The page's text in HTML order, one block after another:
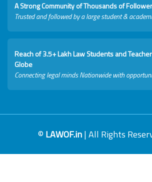
A Strong Community of Thousands of
Trusted and followed by a large student &
Reach of 3.5+ Lakh Law Students and
Globe
Connecting legal minds Nationwide with
© LAWOF.in| All Rights